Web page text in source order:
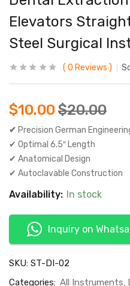
Elevators
Steel Surgical
0 Reviews
$10.00 $20.00
✔ Precision German
✔ Optimal 6.5″ Length
✔ Anatomical Design
✔ Autoclavable Construction
Availability: In stock
Inquiry on
SKU: ST-DI-02
Categories: All Instruments